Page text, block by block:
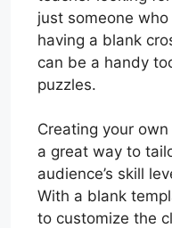
just someone
having a blank
can be a handy
puzzles.
Creating your
a great way to
audience’s skill
With a blank
to customize the